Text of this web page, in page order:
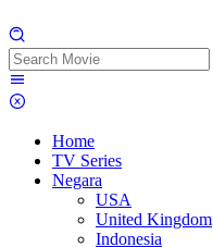
Home
TV Series
Negara
USA
United Kingdom
Indonesia